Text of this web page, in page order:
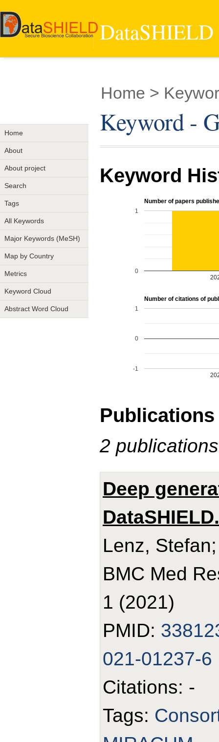
Home
About
About project
Search
Tags
All Keywords
Major Keywords (MeSH)
Map by Country
Metrics
Keyword Cloud
Abstract Word Cloud
Home >
Keyword -
Keyword
Number of papers
0
1
Number of citations of
-1
0
1
Publications
2
Deep
Lenz,
BMC Med
1 (2021)
PMID:
021-01237-6
Citations: -
Tags: